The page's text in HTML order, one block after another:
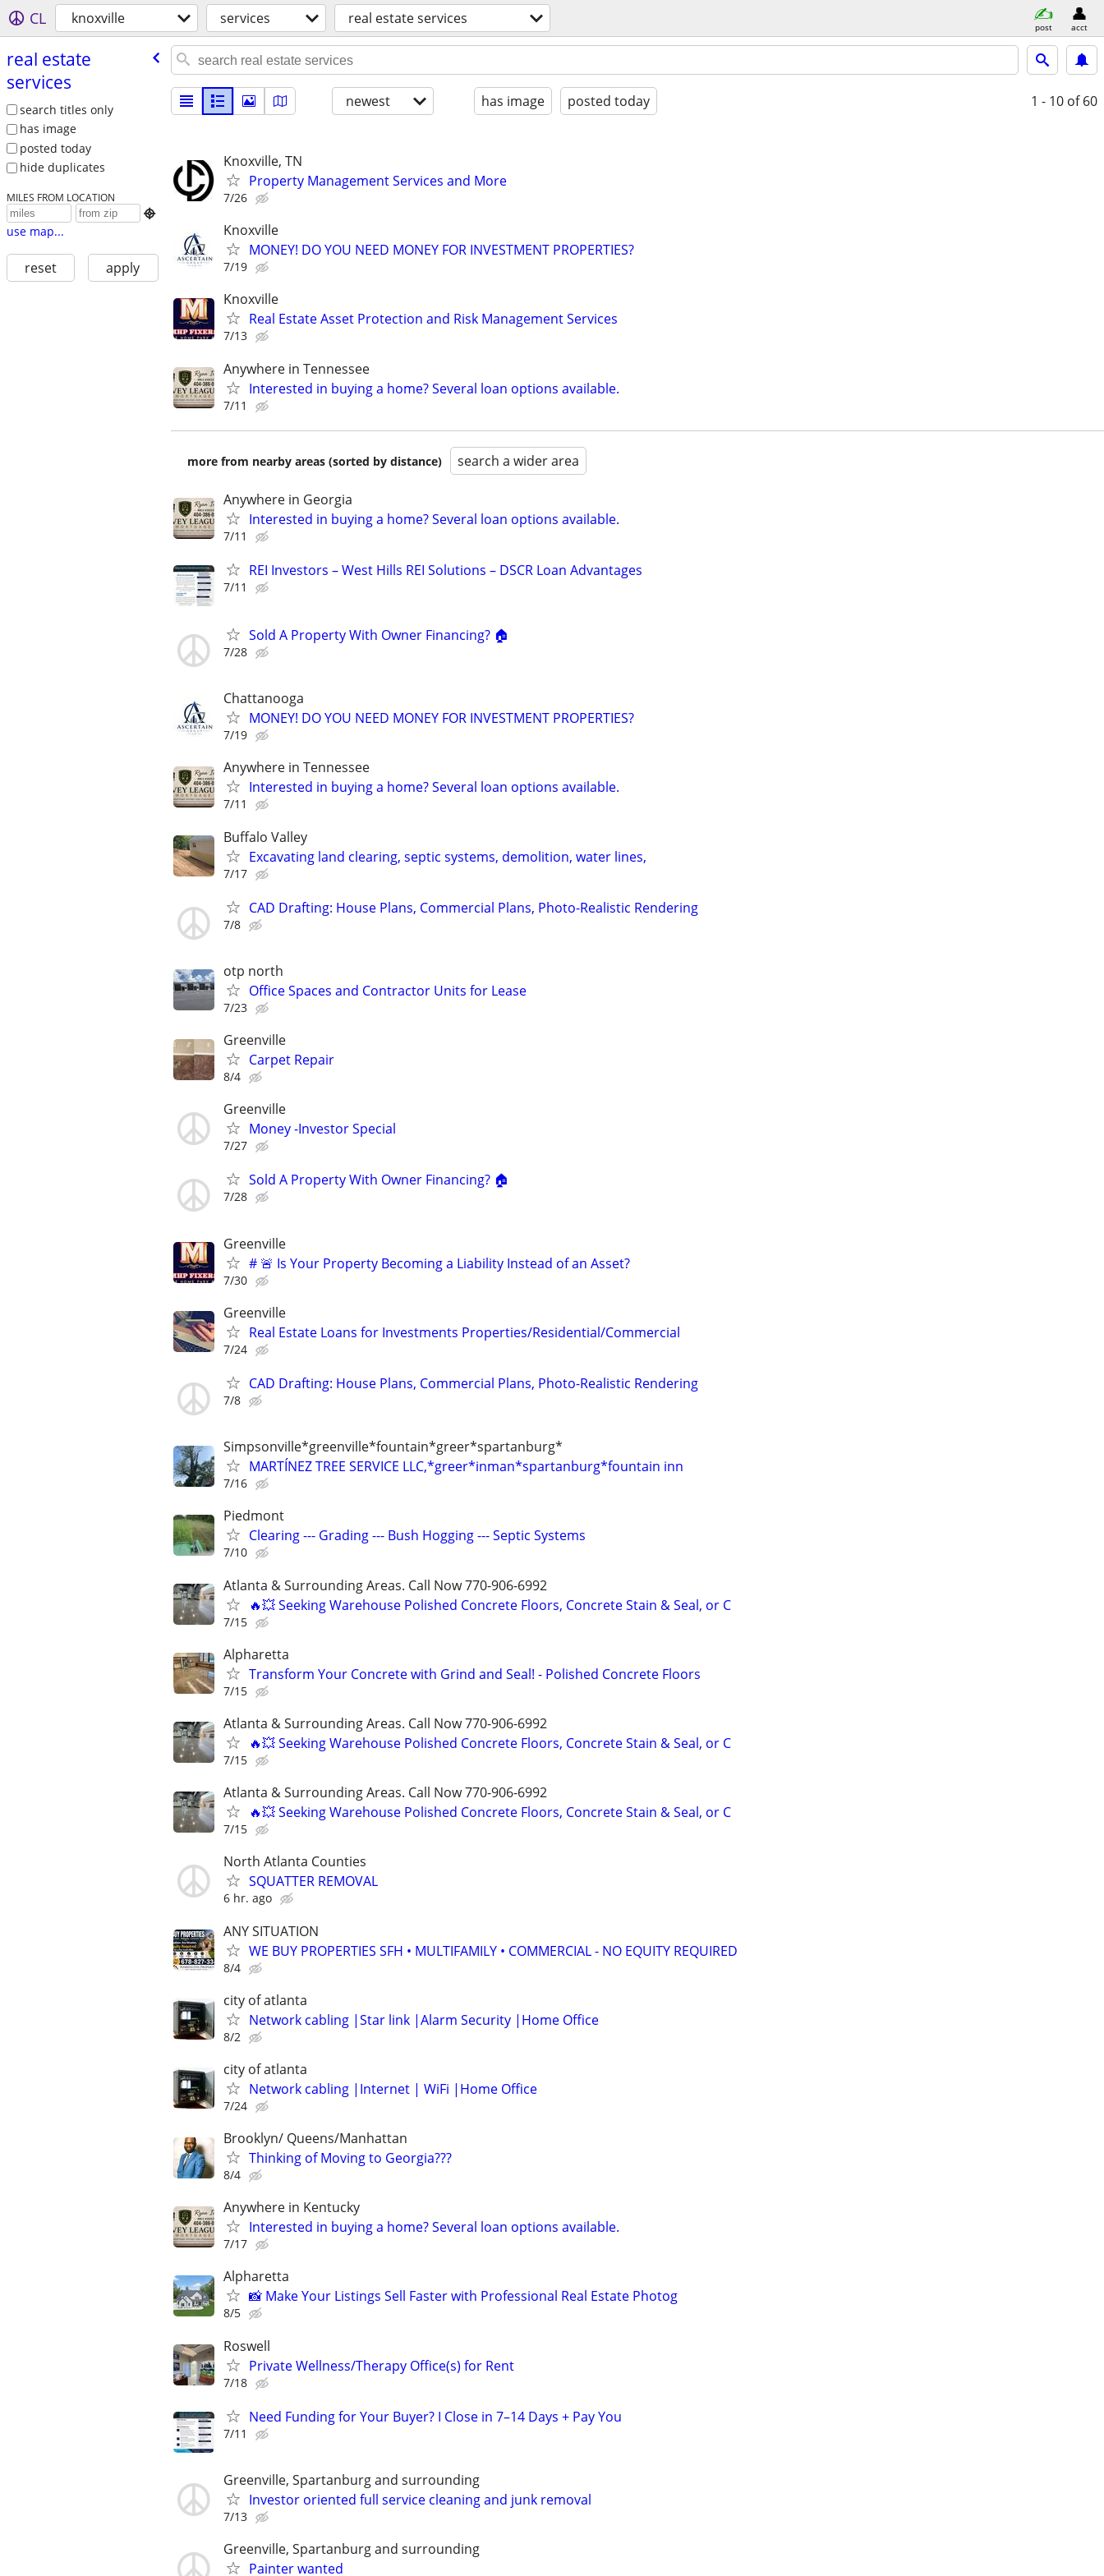
CL knoxville services real estate services post acct
real estate
services
search titles only
has image
posted today
hide duplicates
MILES FROM LOCATION

use map...
reset apply
newest has image posted today 1 - 10 of 60
Knoxville, TN
Property Management Services and More
7/26
Knoxville
MONEY! DO YOU NEED MONEY FOR INVESTMENT PROPERTIES?
7/19
Knoxville
Real Estate Asset Protection and Risk Management Services
7/13
Anywhere in Tennessee
Interested in buying a home? Several loan options available.
7/11
more from nearby areas (sorted by distance) search a wider area
Anywhere in Georgia
Interested in buying a home? Several loan options available.
7/11
REI Investors – West Hills REI Solutions – DSCR Loan Advantages
7/11
Sold A Property With Owner Financing? 🏠
7/28
Chattanooga
MONEY! DO YOU NEED MONEY FOR INVESTMENT PROPERTIES?
7/19
Anywhere in Tennessee
Interested in buying a home? Several loan options available.
7/11
Buffalo Valley
Excavating land clearing, septic systems, demolition, water lines,
7/17
CAD Drafting: House Plans, Commercial Plans, Photo-Realistic Rendering
7/8
otp north
Office Spaces and Contractor Units for Lease
7/23
Greenville
Carpet Repair
8/4
Greenville
Money -Investor Special
7/27
Sold A Property With Owner Financing? 🏠
7/28
Greenville
# 🚨 Is Your Property Becoming a Liability Instead of an Asset?
7/30
Greenville
Real Estate Loans for Investments Properties/Residential/Commercial
7/24
CAD Drafting: House Plans, Commercial Plans, Photo-Realistic Rendering
7/8
Simpsonville*greenville*fountain*greer*spartanburg*
MARTÍNEZ TREE SERVICE LLC,*greer*inman*spartanburg*fountain inn
7/16
Piedmont
Clearing --- Grading --- Bush Hogging --- Septic Systems
7/10
Atlanta & Surrounding Areas. Call Now 770-906-6992
🔥💥 Seeking Warehouse Polished Concrete Floors, Concrete Stain & Seal, or C
7/15
Alpharetta
Transform Your Concrete with Grind and Seal! - Polished Concrete Floors
7/15
Atlanta & Surrounding Areas. Call Now 770-906-6992
🔥💥 Seeking Warehouse Polished Concrete Floors, Concrete Stain & Seal, or C
7/15
Atlanta & Surrounding Areas. Call Now 770-906-6992
🔥💥 Seeking Warehouse Polished Concrete Floors, Concrete Stain & Seal, or C
7/15
North Atlanta Counties
SQUATTER REMOVAL
6 hr. ago
ANY SITUATION
WE BUY PROPERTIES SFH • MULTIFAMILY • COMMERCIAL - NO EQUITY REQUIRED
8/4
city of atlanta
Network cabling |Star link |Alarm Security |Home Office
8/2
city of atlanta
Network cabling |Internet | WiFi |Home Office
7/24
Brooklyn/ Queens/Manhattan
Thinking of Moving to Georgia???
8/4
Anywhere in Kentucky
Interested in buying a home? Several loan options available.
7/17
Alpharetta
📸 Make Your Listings Sell Faster with Professional Real Estate Photog
8/5
Roswell
Private Wellness/Therapy Office(s) for Rent
7/18
Need Funding for Your Buyer? I Close in 7–14 Days + Pay You
7/11
Greenville, Spartanburg and surrounding
Investor oriented full service cleaning and junk removal
7/13
Greenville, Spartanburg and surrounding
Painter wanted